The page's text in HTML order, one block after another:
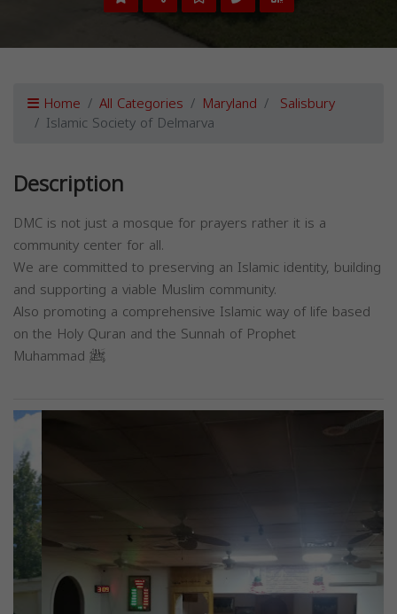
Home All Categories Maryland Salisbury
Islamic Society of Delmarva
Description
DMC is not just a mosque for prayers rather it is a
community center for all.
We are committed to preserving an Islamic identity, building
and supporting a viable Muslim community.
Also promoting a comprehensive Islamic way of life based
on the Holy Quran and the Sunnah of Prophet
Muhammad ﷺ